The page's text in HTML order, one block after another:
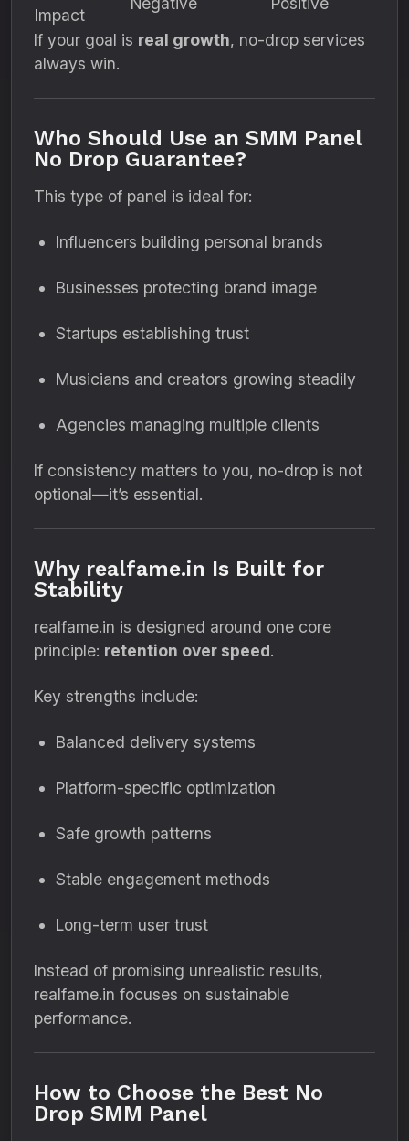
Impact
If your goal is real growth, no-drop services
always win.
Who Should Use an SMM Panel
No Drop Guarantee?
This type of panel is ideal for:
Influencers building personal brands
Businesses protecting brand image
Startups establishing trust
Musicians and creators growing steadily
Agencies managing multiple clients
If consistency matters to you, no-drop is not
optional—it’s essential.
Why realfame.in Is Built for
Stability
realfame.in is designed around one core
principle: retention over speed.
Key strengths include:
Balanced delivery systems
Platform-specific optimization
Safe growth patterns
Stable engagement methods
Long-term user trust
Instead of promising unrealistic results,
realfame.in focuses on sustainable
performance.
How to Choose the Best No
Drop SMM Panel